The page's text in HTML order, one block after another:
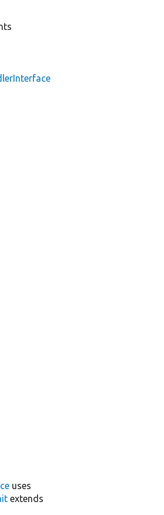
uses
extends